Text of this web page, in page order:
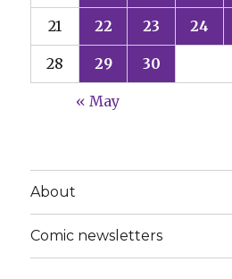
21 22 23 24
28 29 30
« May
About
Comic newsletters